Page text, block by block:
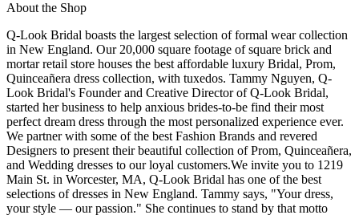
About the Shop
Q-Look Bridal boasts the largest selection of formal wear collection
in New England. Our 20,000 square footage of square brick and
mortar retail store houses the best affordable luxury Bridal, Prom,
Quinceañera dress collection, with tuxedos. Tammy Nguyen, Q-
Look Bridal's Founder and Creative Director of Q-Look Bridal,
started her business to help anxious brides-to-be find their most
perfect dream dress through the most personalized experience ever.
We partner with some of the best Fashion Brands and revered
Designers to present their beautiful collection of Prom, Quinceañera,
and Wedding dresses to our loyal customers.We invite you to 1219
Main St. in Worcester, MA, Q-Look Bridal has one of the best
selections of dresses in New England. Tammy says, "Your dress,
your style — our passion." She continues to stand by that motto